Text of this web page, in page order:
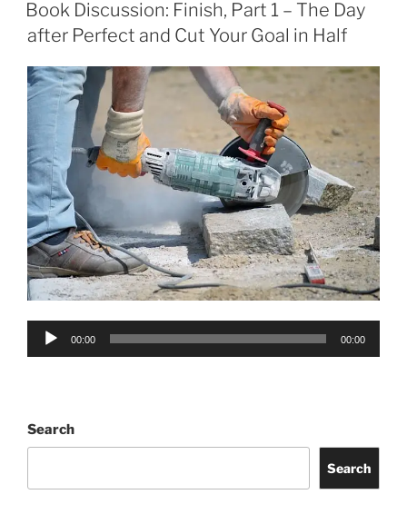
Book Discussion: Finish, Part 1 – The Day
after Perfect and Cut Your Goal in Half
Audio
00:00 00:00
Search
Search